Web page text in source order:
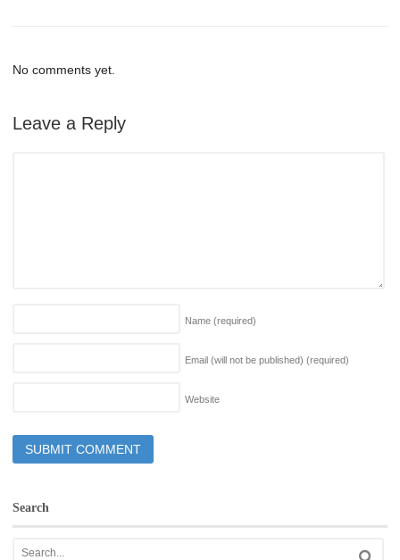
No comments yet.
Leave a Reply
Name (required)
Email (will not be published) (required)
Website
Search